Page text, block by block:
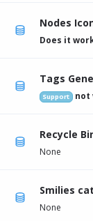
Nodes
Does it
Tags
Support not
Recycle
None
Smilies
None